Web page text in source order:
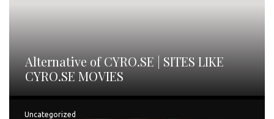
Alternative of CYRO.SE | SITES LIKE
CYRO.SE MOVIES
Uncategorized